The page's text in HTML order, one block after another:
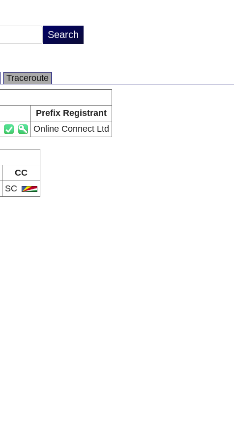
Traceroute
Prefix Registrant
Online Connect Ltd
CC
SC